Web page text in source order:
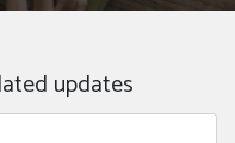
updates